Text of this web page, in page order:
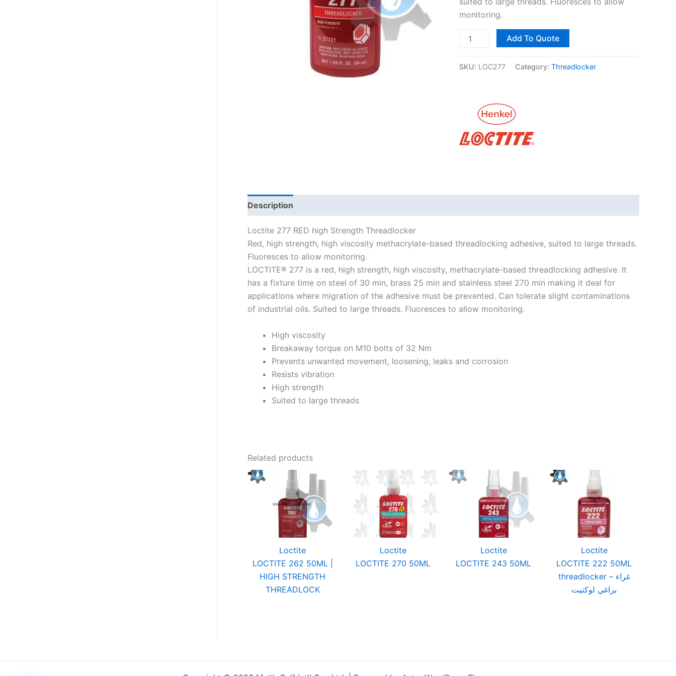
monitoring.
Add To Quote
SKU: LOC277 Category: Threadlocker
Description
Loctite 277 RED high Strength Threadlocker
Red, high strength, high viscosity methacrylate-based threadlocking adhesive, suited to large threads.
Fluoresces to allow monitoring.
LOCTITE® 277 is a red, high strength, high viscosity, methacrylate-based threadlocking adhesive. It
has a fixture time on steel of 30 min, brass 25 min and stainless steel 270 min making it deal for
applications where migration of the adhesive must be prevented. Can tolerate slight contaminations
of industrial oils. Suited to large threads. Fluoresces to allow monitoring.
High viscosity
Breakaway torque on M10 bolts of 32 Nm
Prevents unwanted movement, loosening, leaks and corrosion
Resists vibration
High strength
Suited to large threads
Related products
Loctite
LOCTITE 262 50ML |
HIGH STRENGTH
THREADLOCK
Loctite
LOCTITE 270 50ML
Loctite
LOCTITE 243 50ML
Loctite
LOCTITE 222 50ML
threadlocker – غراء
براغي لوكتيت